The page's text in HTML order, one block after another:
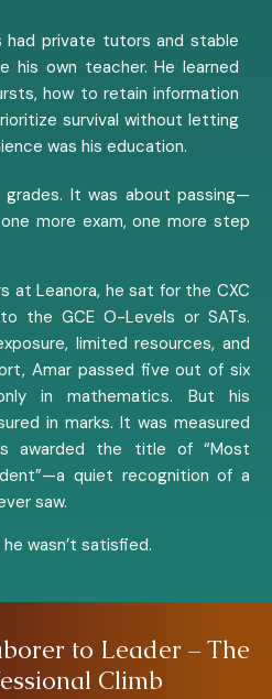
had private tutors and stable
his own teacher. He learned
how to retain information
survival without letting
was his education.
It was about passing—
more exam, one more step
at Leanora, he sat for the CXC
the GCE O-Levels or SATs.
limited resources, and
Amar passed five out of six
in mathematics. But his
in marks. It was measured
awarded the title of “Most
quiet recognition of a
saw.
wasn’t satisfied.
to Leader – The
Climb